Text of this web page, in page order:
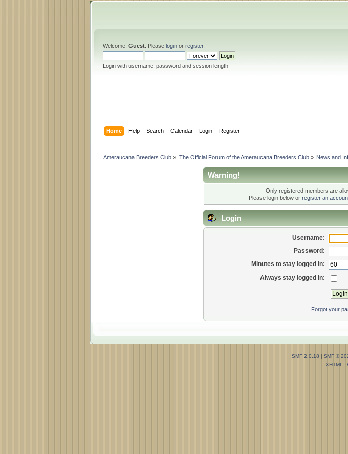
Welcome, Guest . Please login or register.
Login with username, password and session length
Home Help Search Calendar Login Register
Ameraucana Breeders Club » The Official Forum of the Ameraucana Breeders Club» News and
Warning!
Only registered members are
Please login below or register an
Login
Username:
Password:
Minutes to stay logged in:
Always stay logged in:
Forgot your
SMF 2.0.18 | SMF ©
XHTML